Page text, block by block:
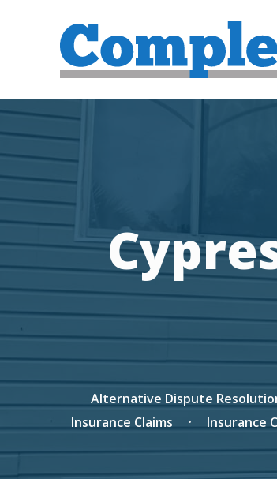
Alternative Dispute
Insurance Claims
Insurance